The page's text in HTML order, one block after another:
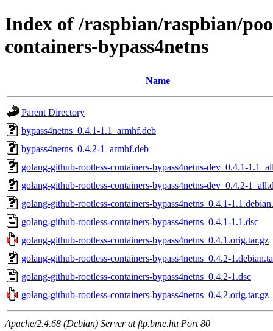
Index of /raspbian/raspbian/
containers-bypass4netns
Name
Parent Directory
bypass4netns_0.4.1-1.1_armhf.deb
bypass4netns_0.4.2-1_armhf.deb
golang-github-rootless-containers-bypass4netns-dev_0.4.1-
golang-github-rootless-containers-bypass4netns-dev_0.4.2-
golang-github-rootless-containers-bypass4netns_0.4.1-
golang-github-rootless-containers-bypass4netns_0.4.1-1.1.dsc
golang-github-rootless-containers-bypass4netns_0.4.1.orig.tar.gz
golang-github-rootless-containers-bypass4netns_0.4.2-
golang-github-rootless-containers-bypass4netns_0.4.2-1.dsc
golang-github-rootless-containers-bypass4netns_0.4.2.orig.tar.gz
Apache/2.4.68 (Debian) Server at ftp.bme.hu Port 80